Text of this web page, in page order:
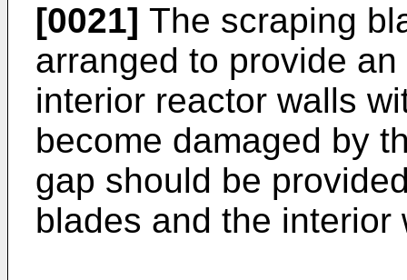
[0021] The scraping
arranged to provide
interior reactor walls
become damaged by
gap should be
blades and the interior